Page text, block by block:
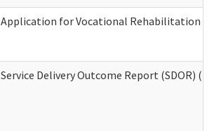
Application for Vocational Rehabilitation
Service Delivery Outcome Report (SDOR)